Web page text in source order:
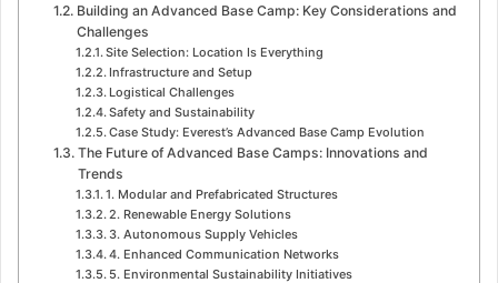
Building an Advanced Base Camp: Key Considerations and
Challenges
Site Selection: Location Is Everything
Infrastructure and Setup
Logistical Challenges
Safety and Sustainability
Case Study: Everest’s Advanced Base Camp Evolution
The Future of Advanced Base Camps: Innovations and
Trends
1. Modular and Prefabricated Structures
2. Renewable Energy Solutions
3. Autonomous Supply Vehicles
4. Enhanced Communication Networks
5. Environmental Sustainability Initiatives